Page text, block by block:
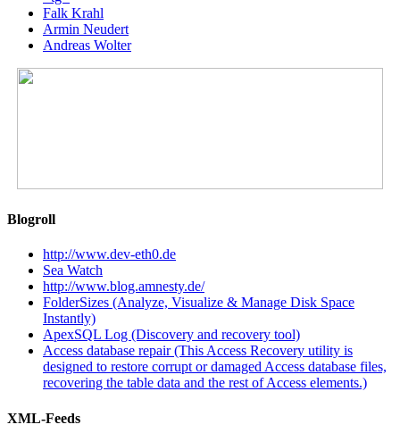
Falk Krahl
Armin Neudert
Andreas Wolter
Blogroll
http://www.dev-eth0.de
Sea Watch
http://www.blog.amnesty.de/
FolderSizes (Analyze, Visualize & Manage Disk Space
Instantly)
ApexSQL Log (Discovery and recovery tool)
Access database repair (This Access Recovery utility is
designed to restore corrupt or damaged Access database files,
recovering the table data and the rest of Access elements.)
XML-Feeds